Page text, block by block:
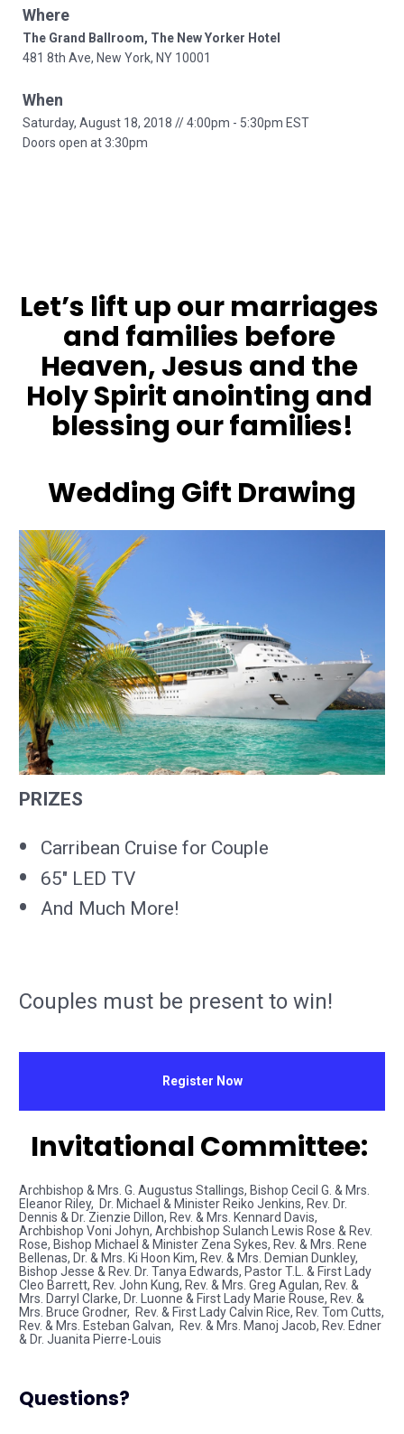
Where
481 8th Ave, New York, NY 10001
When
Saturday, August 18, 2018 // 4:00pm - 5:30pm EST
Doors open at 3:30pm
Let’s lift up our marriages
and families before
Heaven, Jesus and the
Holy Spirit anointing and
blessing our families!
Wedding Gift Drawing
PRIZES
Carribean Cruise for Couple
65" LED TV
And Much More!
Couples must be present to win!
Register Now
Invitational Committee:
Archbishop & Mrs. G. Augustus Stallings, Bishop Cecil G. & Mrs.
Eleanor Riley,  Dr. Michael & Minister Reiko Jenkins, Rev. Dr.
Dennis & Dr. Zienzie Dillon, Rev. & Mrs. Kennard Davis,
Archbishop Voni Johyn, Archbishop Sulanch Lewis Rose & Rev.
Rose, Bishop Michael & Minister Zena Sykes, Rev. & Mrs. Rene
Bellenas, Dr. & Mrs. Ki Hoon Kim, Rev. & Mrs. Demian Dunkley,
Bishop Jesse & Rev. Dr. Tanya Edwards, Pastor T.L. & First Lady
Cleo Barrett, Rev. John Kung, Rev. & Mrs. Greg Agulan, Rev. &
Mrs. Darryl Clarke, Dr. Luonne & First Lady Marie Rouse, Rev. &
Mrs. Bruce Grodner,  Rev. & First Lady Calvin Rice, Rev. Tom Cutts,
Rev. & Mrs. Esteban Galvan,  Rev. & Mrs. Manoj Jacob, Rev. Edner
& Dr. Juanita Pierre-Louis
Questions?